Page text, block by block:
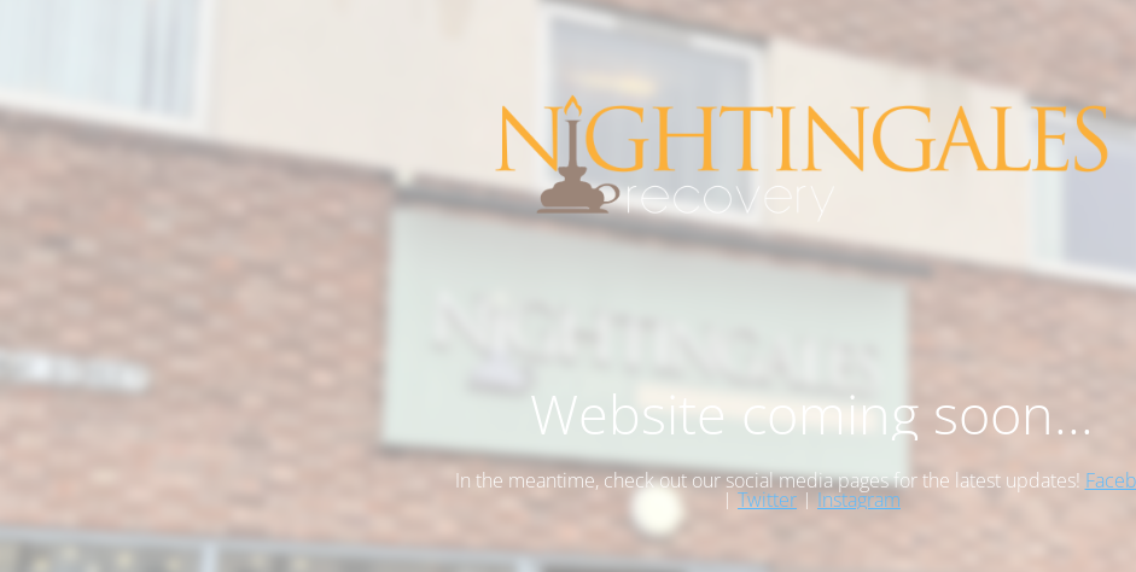
Website coming soon...
In the meantime, check out our social media pages for the latest updates!
| Twitter | Instagram